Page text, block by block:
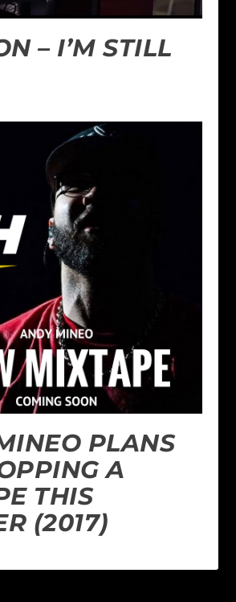
– I’M STILL
PLANS
A
THIS
(2017)